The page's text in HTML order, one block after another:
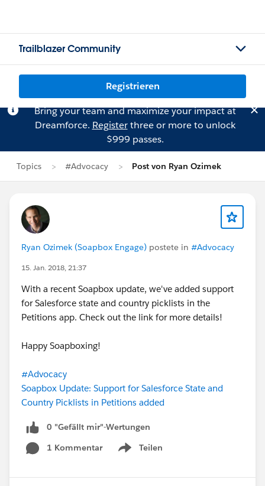
Trailblazer Community
Registrieren
Bring your team and maximize your impact at
Dreamforce. Registerthree or more to unlock
$999 passes.
Topics #Advocacy Post von Ryan Ozimek
Ryan Ozimek (Soapbox Engage) postete in #Advocacy
15. Jan. 2018, 21:37
With a recent Soapbox update, we've added support
for Salesforce state and country picklists in the
Petitions app. Check out the link for more details!
Happy Soapboxing!
#Advocacy
Soapbox Update: Support for Salesforce State and
Country Picklists in Petitions added
0 "Gefällt mir"-Wertungen
1 Kommentar
Teilen
Show menu